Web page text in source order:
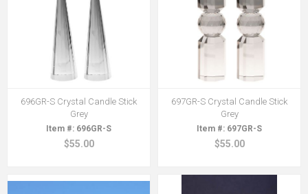
696GR-S Crystal Candle Stick
Grey
696GR-S
$55.00
697GR-S Crystal Candle Stick
Grey
697GR-S
$55.00